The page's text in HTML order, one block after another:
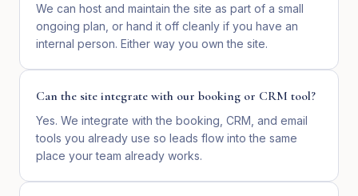
We can host and maintain the site as part of a small
ongoing plan, or hand it off cleanly if you have an
internal person. Either way you own the site.
Can the site integrate with our booking or CRM tool?
Yes. We integrate with the booking, CRM, and email
tools you already use so leads flow into the same
place your team already works.